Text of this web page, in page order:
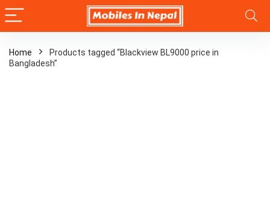
Home
Products tagged “Blackview BL9000 price in
Bangladesh”